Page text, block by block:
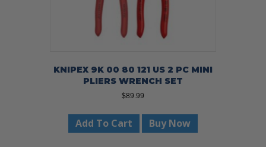
KNIPEX 9K 00 80 121 US 2 PC MINI
PLIERS WRENCH SET
$89.99
Add To Cart Buy Now